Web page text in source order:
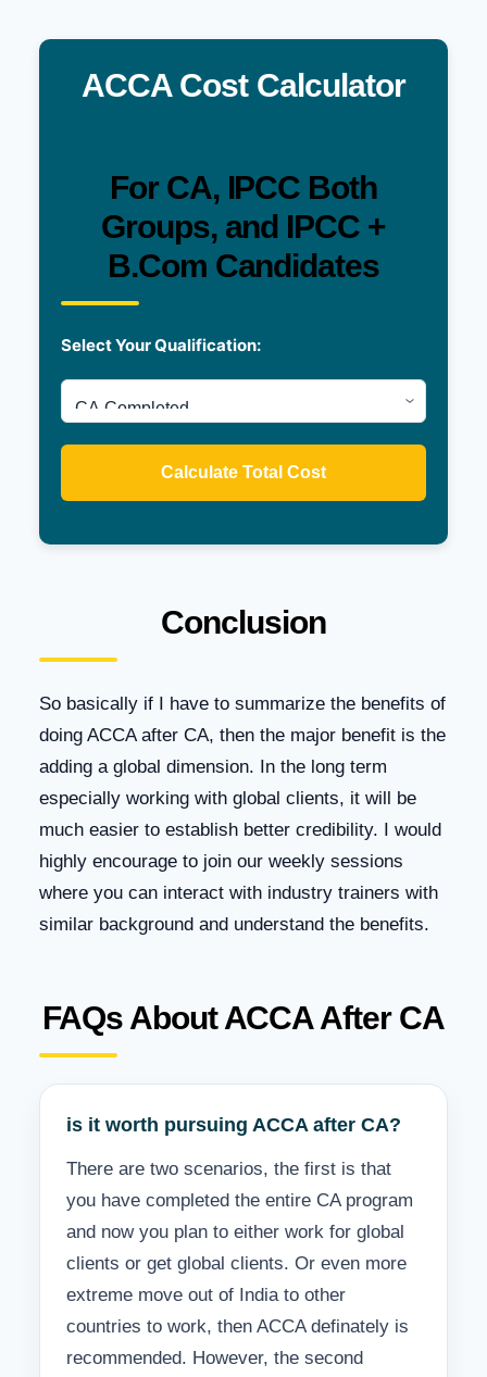
ACCA Cost Calculator
For CA, IPCC Both
Groups, and IPCC +
B.Com Candidates
Select Your Qualification:
Calculate Total Cost
Conclusion
So basically if I have to summarize the benefits of
doing ACCA after CA, then the major benefit is the
adding a global dimension. In the long term
especially working with global clients, it will be
much easier to establish better credibility. I would
highly encourage to join our weekly sessions
where you can interact with industry trainers with
similar background and understand the benefits.
FAQs About ACCA After CA
is it worth pursuing ACCA after CA?
There are two scenarios, the first is that
you have completed the entire CA program
and now you plan to either work for global
clients or get global clients. Or even more
extreme move out of India to other
countries to work, then ACCA definately is
recommended. However, the second